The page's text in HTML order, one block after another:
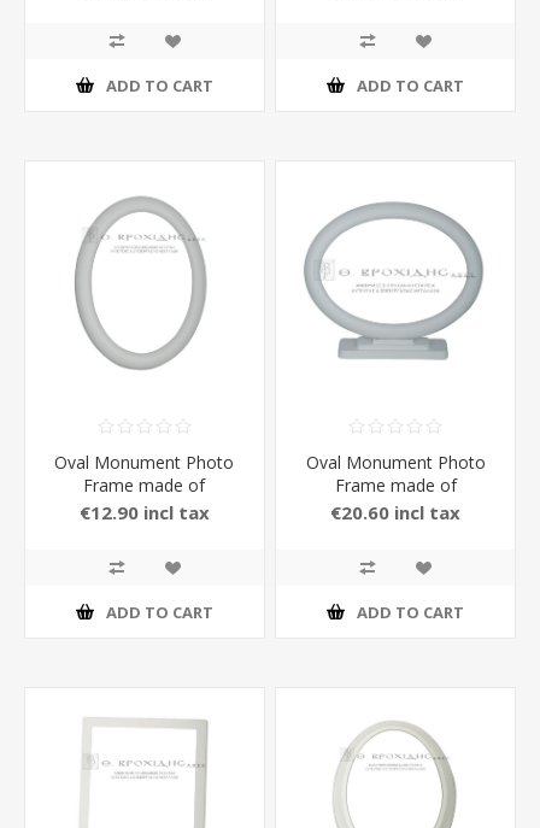
ADD TO CART ADD TO CART
Oval Monument Photo
Frame made of
Aluminium in white Matt
€12.90 incl tax
ADD TO CART
Oval Monument Photo
Frame made of
Aluminium with Stand in
€20.60 incl tax
ADD TO CART